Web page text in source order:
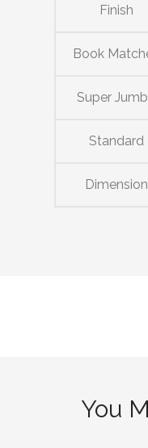
Finish
Book
Super
Standard
Dimension
You